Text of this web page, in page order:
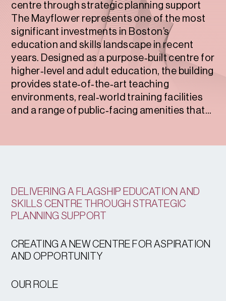
centre through strategic planning support
The Mayflower represents one of the most
significant investments in Boston’s
education and skills landscape in recent
years. Designed as a purpose‑built centre for
higher‑level and adult education, the building
provides state‑of‑the‑art teaching
environments, real‑world training facilities
and a range of public‑facing amenities that...
DELIVERING A FLAGSHIP EDUCATION AND
SKILLS CENTRE THROUGH STRATEGIC
PLANNING SUPPORT
CREATING A NEW CENTRE FOR ASPIRATION
AND OPPORTUNITY
OUR ROLE